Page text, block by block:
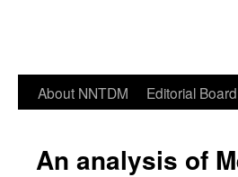
About NNTDM Editorial Board
An analysis of